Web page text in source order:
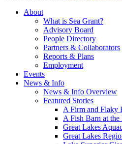
About
What is Sea Grant?
Advisory Board
People Directory
Partners & Collaborators
Reports & Plans
Employment
Events
News & Info
News & Info Overview
Featured Stories
A Firm and Flaky
A Fish Barn at the
Great Lakes
Great Lakes